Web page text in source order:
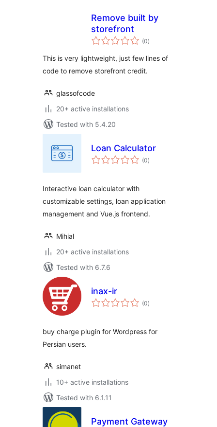
Remove built by
storefront
(0total
ratings
)
This is very lightweight, just few lines of
code to remove storefront credit.
glassofcode
20+ active installations
Tested with 5.4.20
Loan Calculator
(0total
ratings
)
Interactive loan calculator with
customizable settings, loan application
management and Vue.js frontend.
Mihial
20+ active installations
Tested with 6.7.6
inax-ir
(0total
ratings
)
buy charge plugin for Wordpress for
Persian users.
simanet
10+ active installations
Tested with 6.1.11
Payment Gateway